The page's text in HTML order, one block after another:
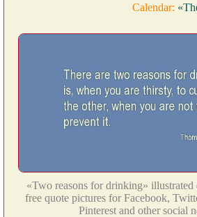
Calendar:
«Two reasons for drinking»
free quote pictures for Facebook,
Pinterest and other social